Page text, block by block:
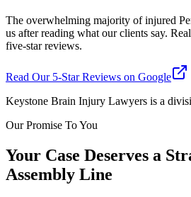
The overwhelming majority of injured
us after reading what our clients say.
five-star reviews.
Read Our 5-Star Reviews on Google
Keystone Brain Injury Lawyers is a
Our Promise To You
Your Case Deserves a
Assembly Line